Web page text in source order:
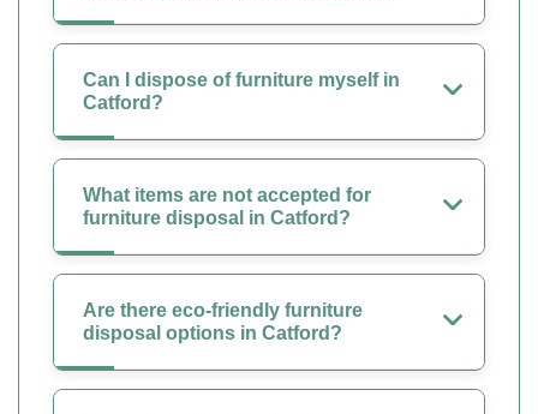
Can I dispose of furniture myself in
Catford?
What items are not accepted for
furniture disposal in Catford?
Are there eco-friendly furniture
disposal options in Catford?